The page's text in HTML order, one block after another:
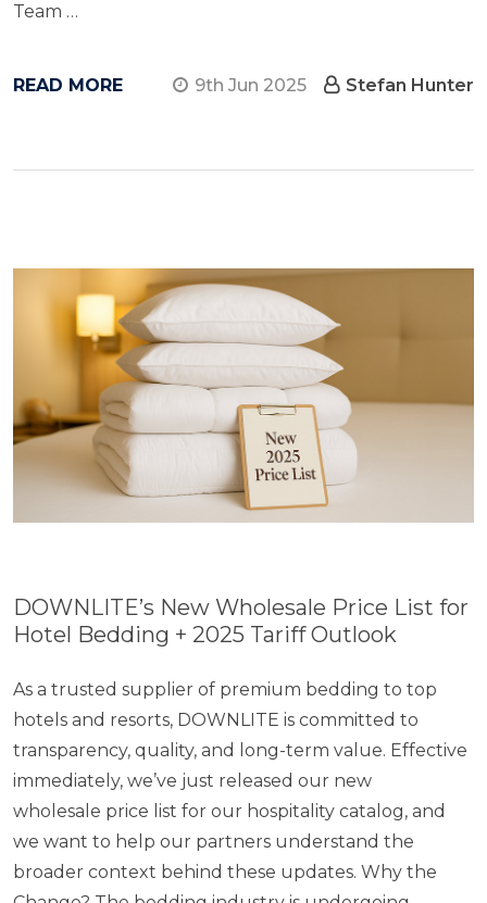
Team …
READ MORE 9th Jun 2025 Stefan Hunter
DOWNLITE’s New Wholesale Price List for
Hotel Bedding + 2025 Tariff Outlook
As​ a trusted supplier​ оf premium bedding​ tо top
hotels and resorts, DOWNLITE​ is committed​ to
transparency, quality, and long-term value. Effective
immediately, we’ve just released our new
wholesale price list for our hospitality catalog, and
we want​ to help our partners understand the
broader context behind these updates. Why the